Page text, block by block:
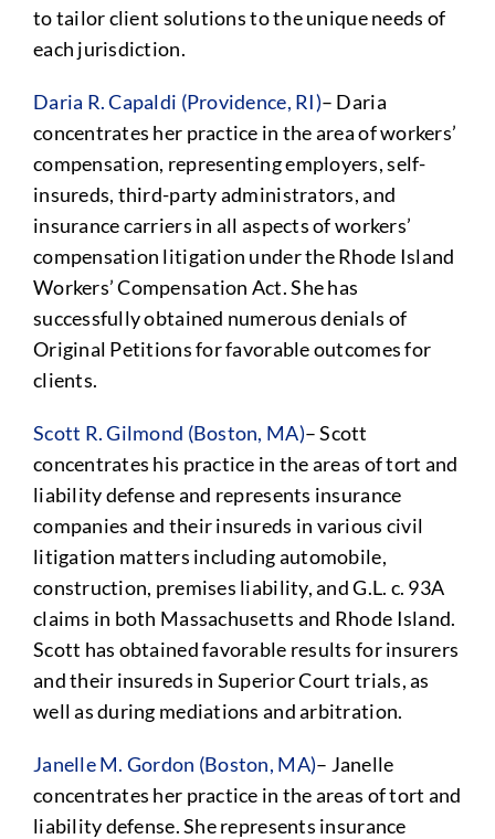
to tailor client solutions to the unique needs of
each jurisdiction.
Daria R. Capaldi (Providence, RI)– Daria
concentrates her practice in the area of workers’
compensation, representing employers, self-
insureds, third-party administrators, and
insurance carriers in all aspects of workers’
compensation litigation under the Rhode Island
Workers’ Compensation Act. She has
successfully obtained numerous denials of
Original Petitions for favorable outcomes for
clients.
Scott R. Gilmond (Boston, MA)– Scott
concentrates his practice in the areas of tort and
liability defense and represents insurance
companies and their insureds in various civil
litigation matters including automobile,
construction, premises liability, and G.L. c. 93A
claims in both Massachusetts and Rhode Island.
Scott has obtained favorable results for insurers
and their insureds in Superior Court trials, as
well as during mediations and arbitration.
Janelle M. Gordon (Boston, MA)– Janelle
concentrates her practice in the areas of tort and
liability defense. She represents insurance